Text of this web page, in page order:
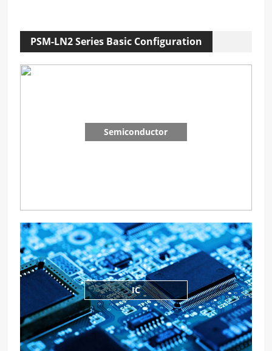
PSM-LN2 Series Basic Configuration
Semiconductor
IC